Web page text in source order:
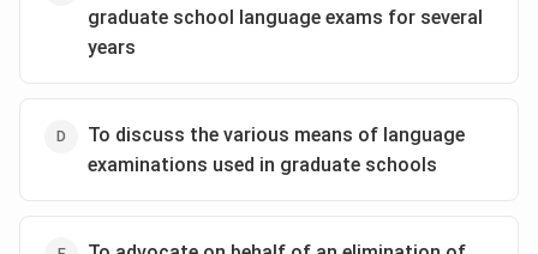
graduate school language exams for several
years
To discuss the various means of language
examinations used in graduate schools